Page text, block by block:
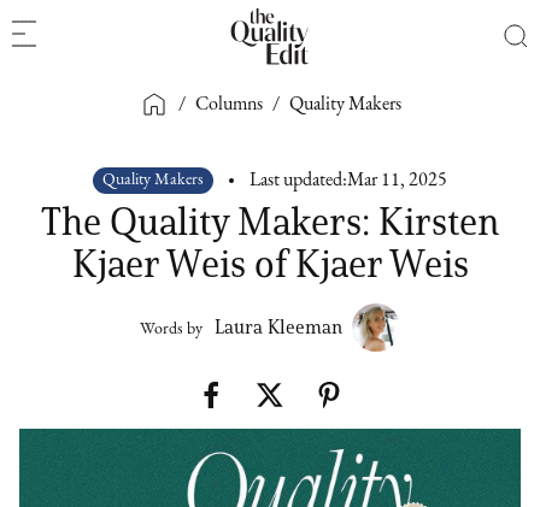
/ Columns / Quality Makers
Quality Makers Last updated:Mar 11, 2025
The Quality Makers: Kirsten
Kjaer Weis of Kjaer Weis
Words by Laura Kleeman